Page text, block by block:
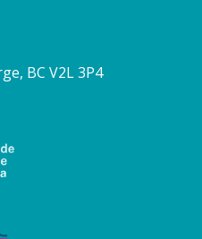
BC V2L 3P4